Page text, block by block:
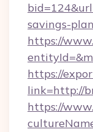
savings-
https://
https://
link=http://
https://